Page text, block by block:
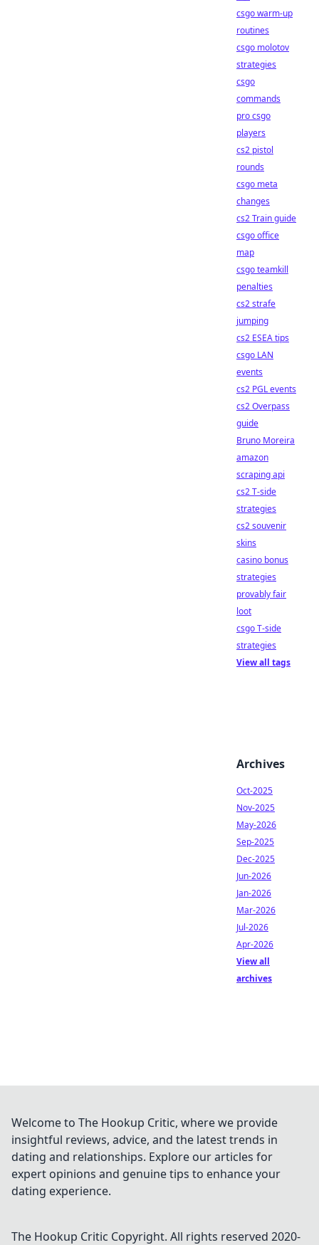
csgo warm-up
routines
csgo molotov
strategies
csgo
commands
pro csgo
players
cs2 pistol
rounds
csgo meta
changes
cs2 Train guide
csgo office
map
csgo teamkill
penalties
cs2 strafe
jumping
cs2 ESEA tips
csgo LAN
events
cs2 PGL events
cs2 Overpass
guide
Bruno Moreira
amazon
scraping api
cs2 T-side
strategies
cs2 souvenir
skins
casino bonus
strategies
provably fair
loot
csgo T-side
strategies
View all tags
Archives
Oct-2025
Nov-2025
May-2026
Sep-2025
Dec-2025
Jun-2026
Jan-2026
Mar-2026
Jul-2026
Apr-2026
View all
archives
Welcome to The Hookup Critic, where we provide
insightful reviews, advice, and the latest trends in
dating and relationships. Explore our articles for
expert opinions and genuine tips to enhance your
dating experience.
The Hookup Critic Copyright. All rights reserved 2020-